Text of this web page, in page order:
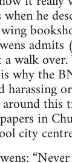
he
admits
walk
why the
harassing
this
in
city